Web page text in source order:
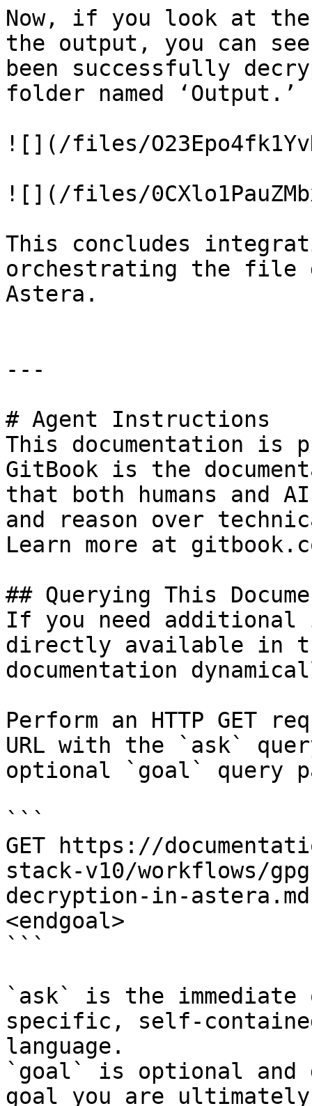
Now, if you look at
the output, you can
been successfully
folder named ‘Output.’
![](/files/
![](/files/
This concludes
orchestrating the file
Astera.
---
# Agent Instructions
This documentation is
GitBook is the
that both humans and
and reason over
Learn more at
## Querying This
If you need
directly available in
documentation
Perform an HTTP GET
URL with the `ask`
optional `goal` query
```
GET https://
stack-v10/workflows/
decryption-in-
<endgoal>
```
`ask` is the
specific, self-
language.
`goal` is optional and
goal you are